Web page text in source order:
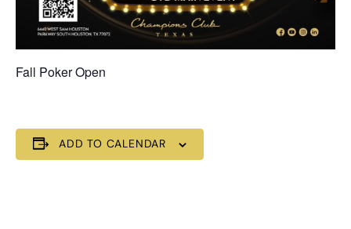
Fall Poker Open
ADD TO CALENDAR